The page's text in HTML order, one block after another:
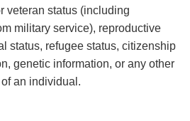
veteran status (including
military service), reproductive
status, refugee status, citizenship
genetic information, or any other
an individual.